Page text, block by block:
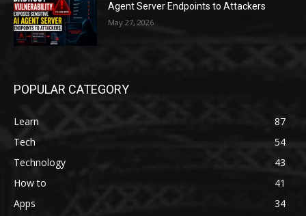
Agent Server Endpoints to Attackers
May 27, 2026
POPULAR CATEGORY
Learn
87
Tech
54
Technology
43
How to
41
Apps
34